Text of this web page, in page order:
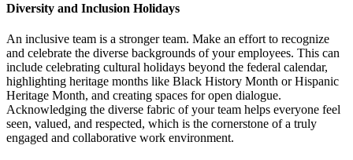
Diversity and Inclusion Holidays
An inclusive team is a stronger team. Make an effort to recognize
and celebrate the diverse backgrounds of your employees. This can
include celebrating cultural holidays beyond the federal calendar,
highlighting heritage months like Black History Month or Hispanic
Heritage Month, and creating spaces for open dialogue.
Acknowledging the diverse fabric of your team helps everyone feel
seen, valued, and respected, which is the cornerstone of a truly
engaged and collaborative work environment.